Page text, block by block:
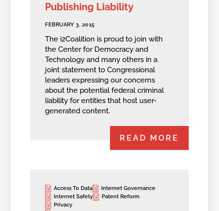
Publishing Liability
FEBRUARY 3, 2015
The i2Coalition is proud to join with
the Center for Democracy and
Technology and many others in a
joint statement to Congressional
leaders expressing our concerns
about the potential federal criminal
liability for entities that host user-
generated content.
READ MORE
Access To Data
Internet Governance
Internet Safety
Patent Reform
Privacy